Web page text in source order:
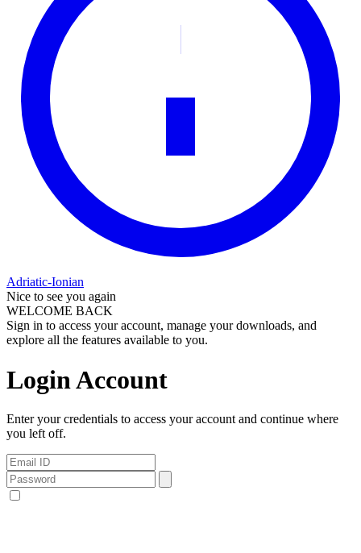
Adriatic-Ionian
Nice to see you again
WELCOME BACK
Sign in to access your account, manage your downloads, and
explore all the features available to you.
Login Account
Enter your credentials to access your account and continue where
you left off.